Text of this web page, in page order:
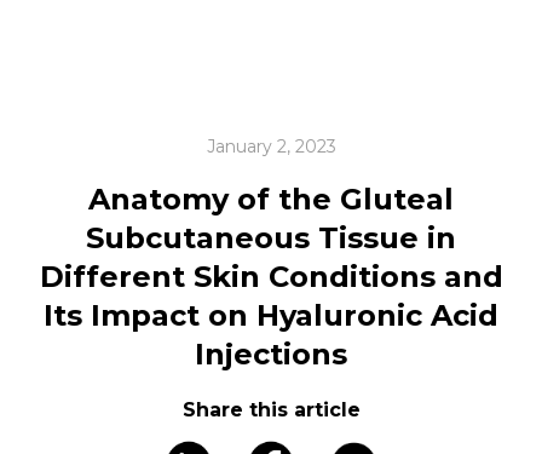
January 2, 2023
Anatomy of the Gluteal
Subcutaneous Tissue in
Different Skin Conditions and
Its Impact on Hyaluronic Acid
Injections
Share this article